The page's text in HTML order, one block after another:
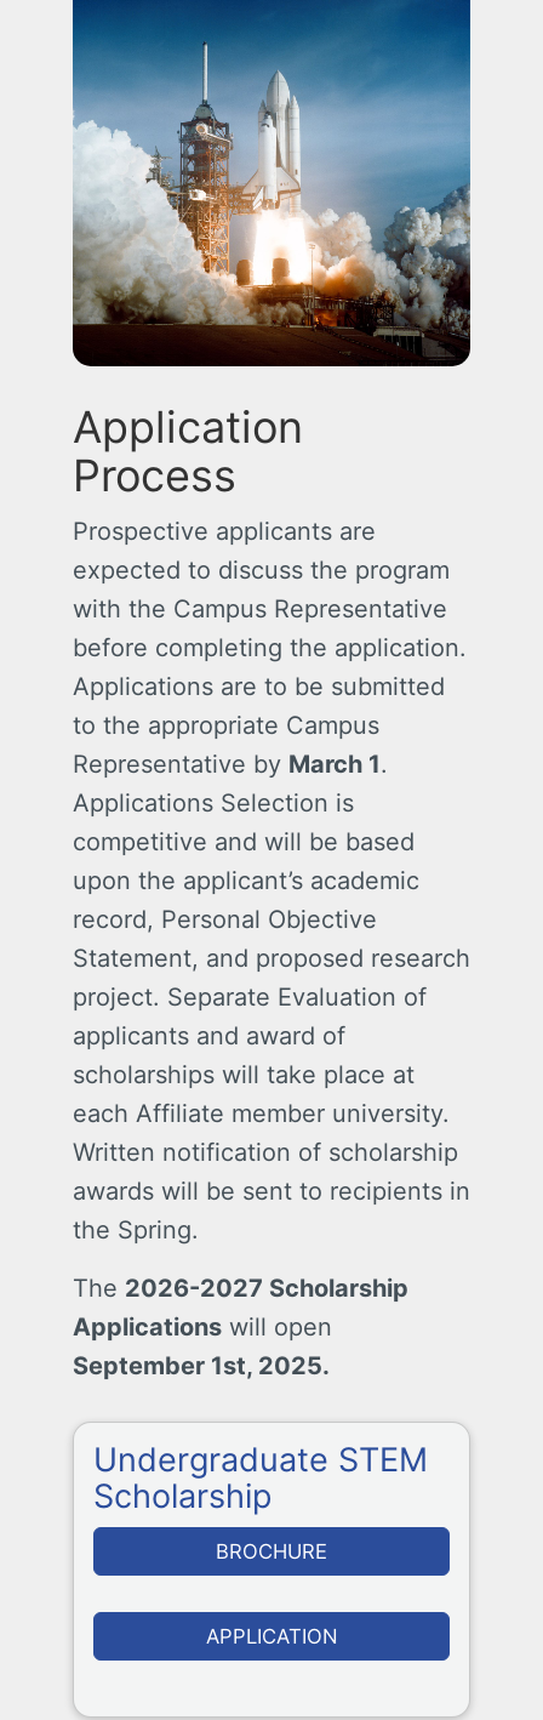
Application
Process
Prospective applicants are
expected to discuss the program
with the Campus Representative
before completing the application.
Applications are to be submitted
to the appropriate Campus
Representative by March 1.
Applications Selection is
competitive and will be based
upon the applicant’s academic
record, Personal Objective
Statement, and proposed research
project. Separate Evaluation of
applicants and award of
scholarships will take place at
each Affiliate member university.
Written notification of scholarship
awards will be sent to recipients in
the Spring.
The 2026-2027 Scholarship
Applications will open
September 1st, 2025.
Undergraduate STEM
Scholarship
BROCHURE
APPLICATION